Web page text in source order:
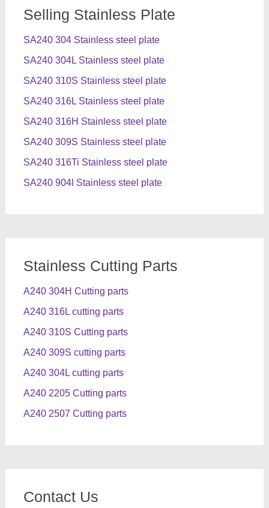
Selling Stainless Plate
SA240 304 Stainless steel plate
SA240 304L Stainless steel plate
SA240 310S Stainless steel plate
SA240 316L Stainless steel plate
SA240 316H Stainless steel plate
SA240 309S Stainless steel plate
SA240 316Ti Stainless steel plate
SA240 904l Stainless steel plate
Stainless Cutting Parts
A240 304H Cutting parts
A240 316L cutting parts
A240 310S Cutting parts
A240 309S cutting parts
A240 304L cutting parts
A240 2205 Cutting parts
A240 2507 Cutting parts
Contact Us